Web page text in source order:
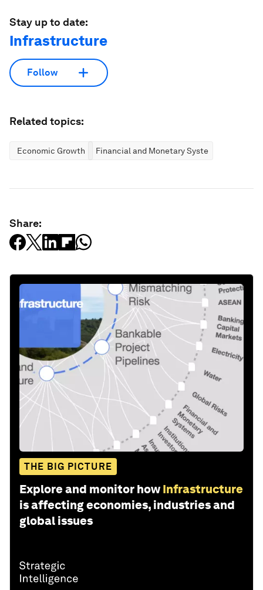
Stay up to date:
Infrastructure
Follow
Related topics:
Economic Growth Financial and Monetary Systems
Share:
THE BIG PICTURE
Explore and monitor how Infrastructure
is affecting economies, industries and
global issues